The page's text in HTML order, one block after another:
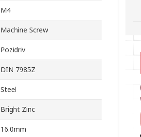
M4
Machine Screw
Pozidriv
DIN 7985Z
Steel
Bright Zinc
16.0mm